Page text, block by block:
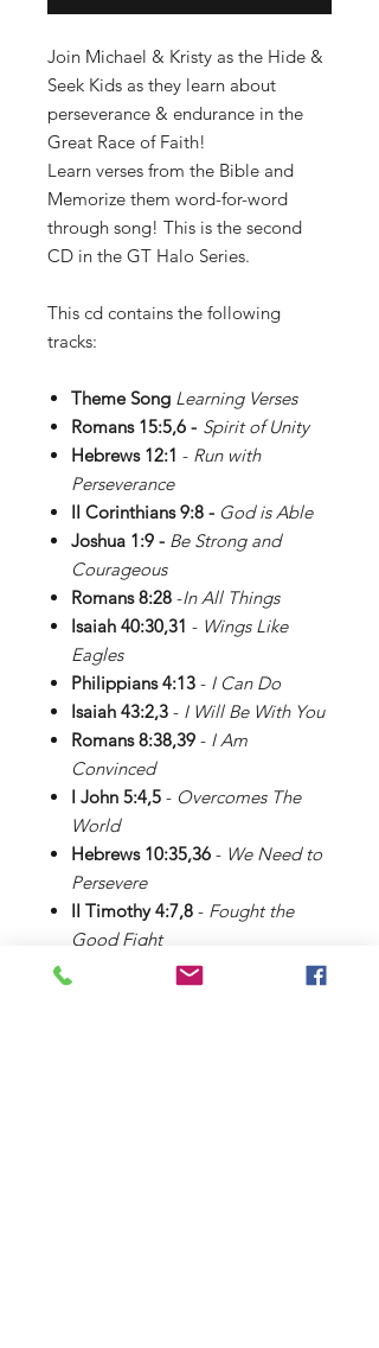
Join Michael & Kristy as the Hide &
Seek Kids as they learn about
perseverance & endurance in the
Great Race of Faith!
Learn verses from the Bible and
Memorize them word-for-word
through song! This is the second
CD in the GT Halo Series.
This cd contains the following
tracks:
Theme Song Learning Verses
Romans 15:5,6 - Spirit of Unity
Hebrews 12:1 - Run with
Perseverance
II Corinthians 9:8 - God is Able
Joshua 1:9 - Be Strong and
Courageous
Romans 8:28 -In All Things
Isaiah 40:30,31 - Wings Like
Eagles
Philippians 4:13 - I Can Do
Isaiah 43:2,3 - I Will Be With You
Romans 8:38,39 - I Am
Convinced
I John 5:4,5 - Overcomes The
World
Hebrews 10:35,36 - We Need to
Persevere
II Timothy 4:7,8 - Fought the
Good Fight
Learning Verses II